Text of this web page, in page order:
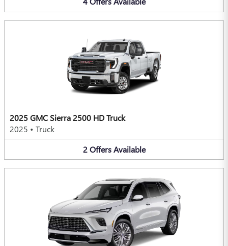
2025 GMC Sierra 2500 HD Truck
2025 • Truck
2 Offers Available